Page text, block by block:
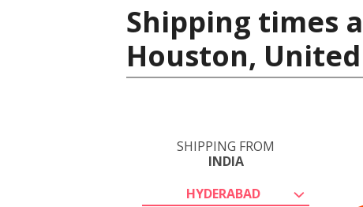
Shipping times
Houston,
SHIPPING FROM
INDIA
HYDERABAD